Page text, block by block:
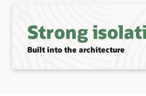
Strong
Built into the architecture